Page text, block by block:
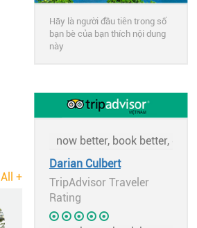
Hãy là người đầu tiên trong số
bạn bè của bạn thích nội dung
này
Darian Culbert
TripAdvisor Traveler
Rating